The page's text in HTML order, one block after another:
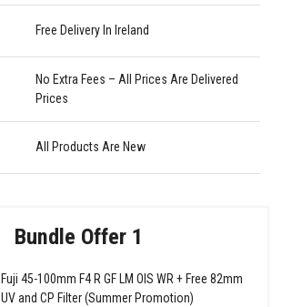
Free Delivery In Ireland
No Extra Fees – All Prices Are Delivered
Prices
All Products Are New
Bundle Offer 1
Fuji 45-100mm F4 R GF LM OIS WR + Free 82mm
UV and CP Filter (Summer Promotion)